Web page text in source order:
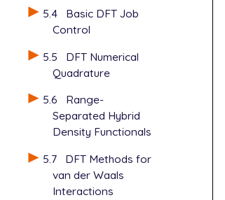
5.4
Basic DFT Job
Control
5.5
DFT Numerical
Quadrature
5.6
Range-
Separated Hybrid
Density Functionals
5.7
DFT Methods for
van der Waals
Interactions